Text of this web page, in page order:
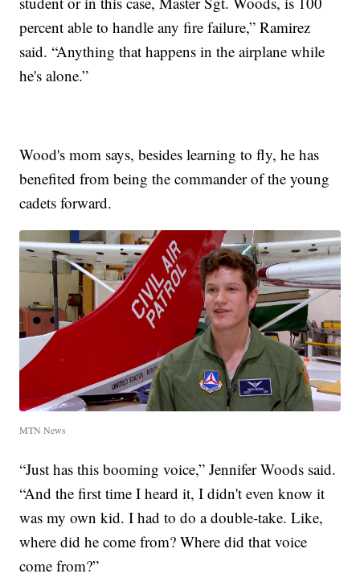
percent able to handle any fire failure,” Ramirez
said. “Anything that happens in the airplane while
he's alone.”
Wood's mom says, besides learning to fly, he has
benefited from being the commander of the young
cadets forward.
MTN News
“Just has this booming voice,” Jennifer Woods said.
“And the first time I heard it, I didn't even know it
was my own kid. I had to do a double-take. Like,
where did he come from? Where did that voice
come from?”